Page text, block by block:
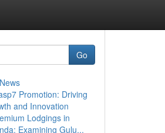
Go
Promotion: Driving
and Innovation
Lodgings in
Examining Gulu...